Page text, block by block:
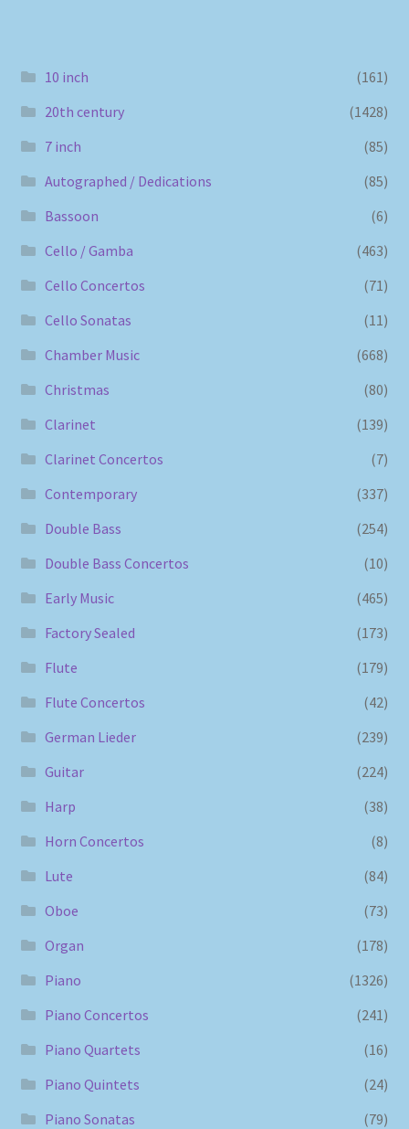
10 inch
(161)
20th century
(1428)
7 inch
(85)
Autographed / Dedications
(85)
Bassoon
(6)
Cello / Gamba
(463)
Cello Concertos
(71)
Cello Sonatas
(11)
Chamber Music
(668)
Christmas
(80)
Clarinet
(139)
Clarinet Concertos
(7)
Contemporary
(337)
Double Bass
(254)
Double Bass Concertos
(10)
Early Music
(465)
Factory Sealed
(173)
Flute
(179)
Flute Concertos
(42)
German Lieder
(239)
Guitar
(224)
Harp
(38)
Horn Concertos
(8)
Lute
(84)
Oboe
(73)
Organ
(178)
Piano
(1326)
Piano Concertos
(241)
Piano Quartets
(16)
Piano Quintets
(24)
Piano Sonatas
(79)